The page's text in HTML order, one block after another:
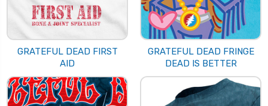
GRATEFUL DEAD FIRST
AID
GRATEFUL DEAD FRINGE
DEAD IS BETTER